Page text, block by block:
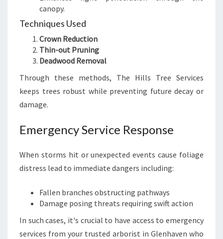
canopy.
Techniques Used
Crown Reduction
Thin-out Pruning
Deadwood Removal
Through these methods, The Hills Tree Services
keeps trees robust while preventing future decay or
damage.
Emergency Service Response
When storms hit or unexpected events cause foliage
distress lead to immediate dangers including:
Fallen branches obstructing pathways
Damage posing threats requiring swift action
In such cases, it's crucial to have access to emergency
services from your trusted arborist in Glenhaven who